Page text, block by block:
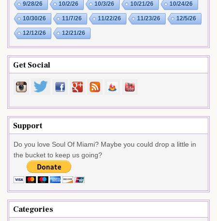
9/28/26 10/2/26 10/3/26 10/21/26 10/24/26
10/30/26 11/7/26 11/22/26 11/23/26 12/5/26
12/12/26 12/21/26
Get Social
Support
Do you love Soul Of Miami? Maybe you could drop a little in
the bucket to keep us going?
Categories